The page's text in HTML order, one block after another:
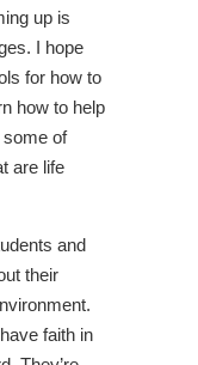
up is
I hope
for how to
how to help
some of
are life
and
their
faith in